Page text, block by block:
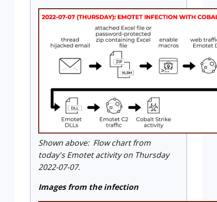
Shown above: Flow chart from
today's Emotet activity on Thursday
2022-07-07.
Images from the infection